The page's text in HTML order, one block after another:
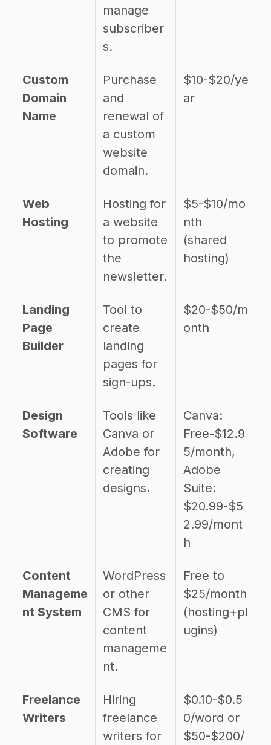
manage
subscriber
s.
Custom
Domain
Name
Purchase
and
renewal of
a custom
website
domain.
$10-$20/ye
ar
Web
Hosting
Hosting for
a website
to promote
the
newsletter.
$5-$10/mo
nth
(shared
hosting)
Landing
Page
Builder
Tool to
create
landing
pages for
sign-ups.
$20-$50/m
onth
Design
Software
Tools like
Canva or
Adobe for
creating
designs.
Canva:
Free-$12.9
5/month,
Adobe
Suite:
$20.99-$5
2.99/mont
h
Content
Manageme
nt System
WordPress
or other
CMS for
content
manageme
nt.
Free to
$25/month
(hosting+pl
ugins)
Freelance
Writers
Hiring
freelance
writers for
$0.10-$0.5
0/word or
$50-$200/